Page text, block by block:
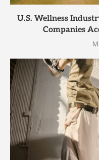
U.S. Wellness
Companies